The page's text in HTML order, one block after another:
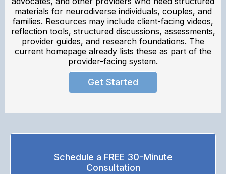
materials for neurodiverse individuals, couples, and
families. Resources may include client-facing videos,
reflection tools, structured discussions, assessments,
provider guides, and research foundations. The
current homepage already lists these as part of the
provider-facing system.
Get Started
Schedule a FREE 30-Minute
Consultation